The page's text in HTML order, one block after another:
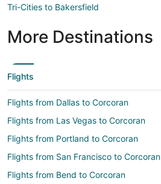
Tri-Cities to Bakersfield
More Destinations
Flights
Flights from Dallas to Corcoran
Flights from Las Vegas to Corcoran
Flights from Portland to Corcoran
Flights from San Francisco to Corcoran
Flights from Bend to Corcoran